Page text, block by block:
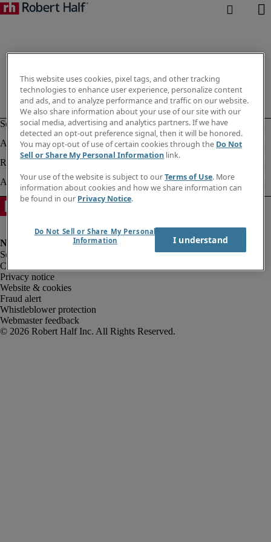
Corporate info
Privacy notice
Website & cookies
Fraud alert
Whistleblower protection
Webmaster feedback
This website uses cookies, pixel tags, and other tracking
technologies to enhance user experience, personalize content
and ads, and to analyze performance and traffic on our website.
We also share information about your use of our site with our
social media, advertising and analytics partners. If we have
detected an opt-out preference signal, then it will be honored.
You may opt-out of use of certain cookies through the Do Not
Sell or Share My Personal Information link.
Your use of the website is subject to ourTerms of Use. More
information about cookies and how we share information can
be found in our Privacy Notice.
Do Not Sell or Share My Personal
Information
I understand